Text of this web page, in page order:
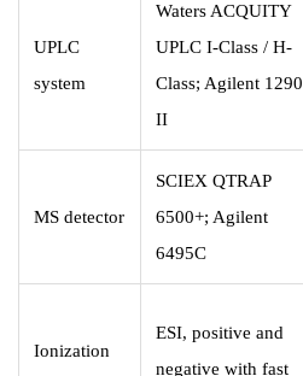
UPLC
system
Waters ACQUITY
UPLC I-Class / H-
Class; Agilent 1290
II
MS detector
SCIEX QTRAP
6500+; Agilent
6495C
Ionization
ESI, positive and
negative with fast